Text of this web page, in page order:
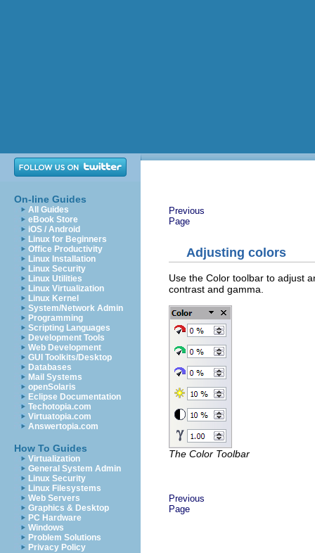
On-line Guides
All Guides
eBook Store
iOS / Android
Linux for Beginners
Office Productivity
Linux Installation
Linux Security
Linux Utilities
Linux Virtualization
Linux Kernel
System/Network Admin
Programming
Scripting Languages
Development Tools
Web Development
GUI Toolkits/Desktop
Databases
Mail Systems
openSolaris
Eclipse Documentation
Techotopia.com
Virtuatopia.com
Answertopia.com
How To Guides
Virtualization
General System Admin
Linux Security
Linux Filesystems
Web Servers
Graphics & Desktop
PC Hardware
Windows
Problem Solutions
Privacy Policy
Previous
Page
Adjusting colors
Use the Color toolbar to adjust
contrast and gamma.
The Color Toolbar
Previous
Page